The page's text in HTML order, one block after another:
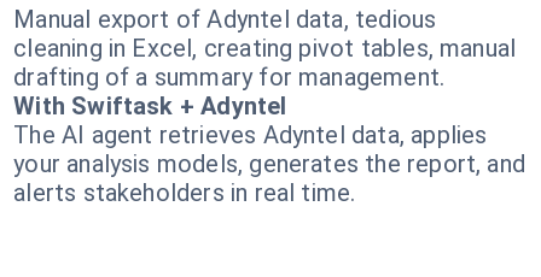
Manual export of Adyntel data, tedious
cleaning in Excel, creating pivot tables, manual
drafting of a summary for management.
With Swiftask + Adyntel
The AI agent retrieves Adyntel data, applies
your analysis models, generates the report, and
alerts stakeholders in real time.